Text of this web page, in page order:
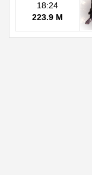
18:24
223.9 M